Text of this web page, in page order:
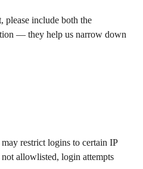
please include both the
— they help us narrow down
restrict logins to certain IP
not allowlisted, login attempts